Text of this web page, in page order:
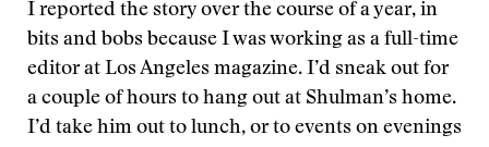
I reported the story over the course of a year, in
bits and bobs because I was working as a full-time
editor at Los Angeles magazine. I’d sneak out for
a couple of hours to hang out at Shulman’s home.
I’d take him out to lunch, or to events on evenings